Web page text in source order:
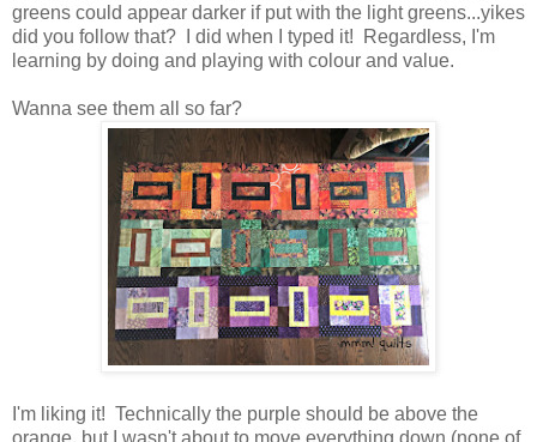
greens could appear darker if put with the light greens...yikes
did you follow that? I did when I typed it! Regardless, I'm
learning by doing and playing with colour and value.
Wanna see them all so far?
I'm liking it! Technically the purple should be above the
orange, but I wasn't about to move everything down (none of